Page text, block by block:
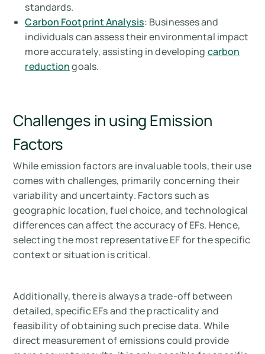
standards.
Carbon Footprint Analysis: Businesses and
individuals can assess their environmental impact
more accurately, assisting in developing carbon
reductiongoals.
Challenges in using Emission
Factors
While emission factors are invaluable tools, their use
comes with challenges, primarily concerning their
variability and uncertainty. Factors such as
geographic location, fuel choice, and technological
differences can affect the accuracy of EFs. Hence,
selecting the most representative EF for the specific
context or situation is critical.
Additionally, there is always a trade-off between
detailed, specific EFs and the practicality and
feasibility of obtaining such precise data. While
direct measurement of emissions could provide